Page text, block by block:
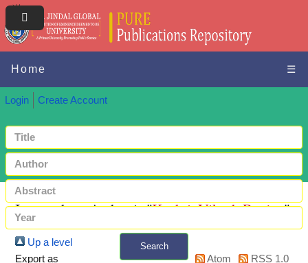
Home ☰
Login Create Account
Search
Items where Author is "Keshri, Vikash Ranjan"
Up a level
Export as
Atom
RSS 1.0